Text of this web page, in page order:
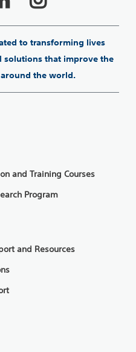
to transforming lives
solutions that improve the
the world.
and Training Courses
Program
and Resources